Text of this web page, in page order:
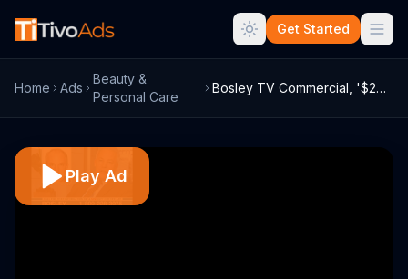
Get Started
Home Ads
Beauty &
Personal Care
Bosley TV Commercial, '$250 Savings'
Play Ad